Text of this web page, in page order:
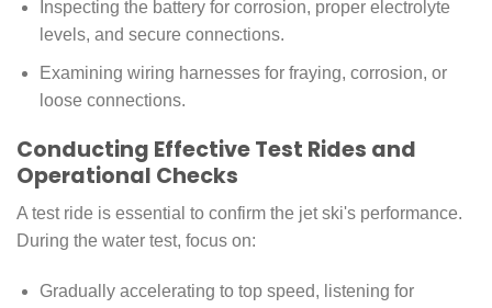
Inspecting the battery for corrosion, proper electrolyte
levels, and secure connections.
Examining wiring harnesses for fraying, corrosion, or
loose connections.
Conducting Effective Test Rides and
Operational Checks
A test ride is essential to confirm the jet ski's performance.
During the water test, focus on:
Gradually accelerating to top speed, listening for